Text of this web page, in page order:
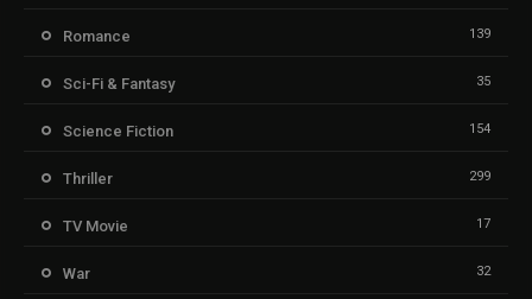
Romance 139
Sci-Fi & Fantasy 35
Science Fiction 154
Thriller 299
TV Movie 17
War 32